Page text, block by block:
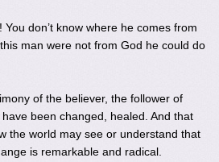
don’t know where he comes from
man were not from God he could do
of the believer, the follower of
been changed, healed. And that
the world may see or understand that
is remarkable and radical.